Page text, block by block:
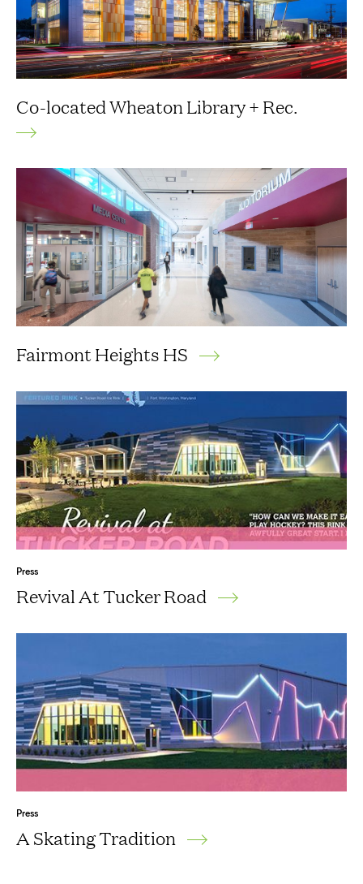
Co-located Wheaton Library + Rec.
Fairmont Heights HS
Press
Revival At Tucker Road
Press
A Skating Tradition